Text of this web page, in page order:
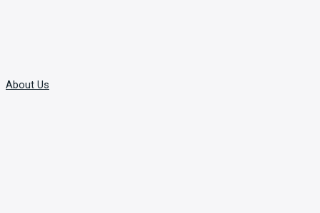
About Us